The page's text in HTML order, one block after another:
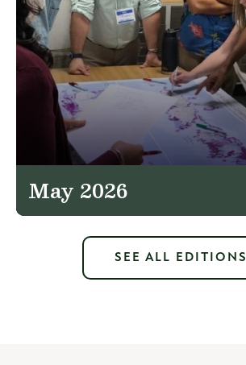
May 2026
SEE ALL EDITIONS